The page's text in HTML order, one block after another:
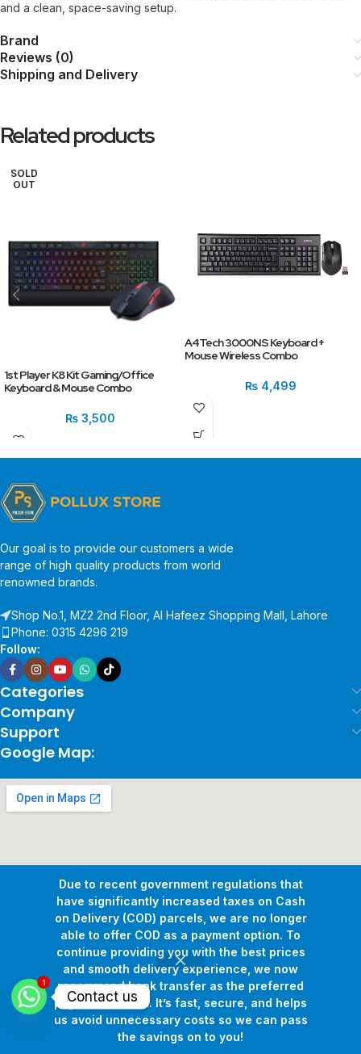
Due to recent government regulations that
have significantly increased taxes on Cash
on Delivery (COD) parcels, we are no longer
able to offer COD as a payment option. To
continue providing you with the best prices
and smooth delivery experience, we now
recommend bank transfer as the preferred
payment method. It’s fast, secure, and helps
us avoid unnecessary costs so we can pass
the savings on to you!
and a clean, space-saving setup.
Brand
Reviews (0)
Shipping and Delivery
Related products
SOLD
OUT
1st Player K8 Kit Gaming/Office
Keyboard & Mouse Combo
₨ 3,500
A4Tech 3000NS Keyboard +
Mouse Wireless Combo
₨ 4,499
Our goal is to provide our customers a wide
range of high quality products from world
renowned brands.
Shop No.1, MZ2 2nd Floor, Al Hafeez Shopping Mall, Lahore
Phone: 0315 4296 219
Follow:
Categories
Company
Support
Google Map:
Copyright © 2026Pollux Game Store.All Rights Reserved.
Develop Bywww.sakafa.net
1
Contact us